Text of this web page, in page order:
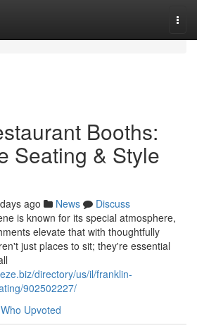
Booths:
Seating & Style
ago News
Discuss
is known for its special atmosphere,
elevate that with thoughtfully
just places to sit; they're essential
directory/us/il/franklin-
902502227/
Who Upvoted